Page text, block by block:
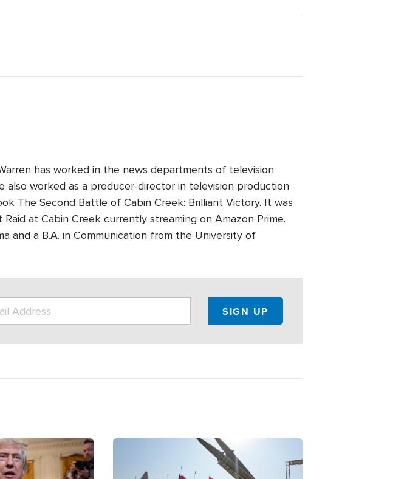
has worked in the news departments of television
worked as a producer-director in television production
The Second Battle of Cabin Creek: Brilliant Victory. It was
at Cabin Creek currently streaming on Amazon Prime.
and a B.A. in Communication from the University of